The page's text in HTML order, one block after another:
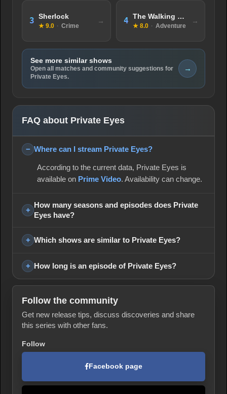
3 Sherlock
★ 9.0 · Crime
4 The Walking Dead
★ 8.0 · Adventure
See more similar shows
Open all matches and community suggestions for
Private Eyes.
→
FAQ about Private Eyes
Where can I stream Private Eyes?
According to the current data, Private Eyes is
available on Prime Video. Availability can change.
How many seasons and episodes does Private
Eyes have?
Which shows are similar to Private Eyes?
How long is an episode of Private Eyes?
Follow the community
Get new release tips, discuss discoveries and share
this series with other fans.
Follow
Facebook page